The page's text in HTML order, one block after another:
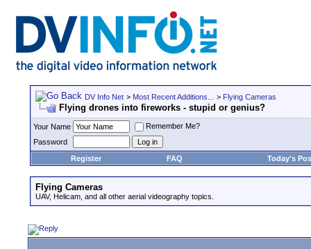
DV Info Net > Most Recent Additions... > Flying Cameras
Flying drones into fireworks - stupid or genius?
Your Name
Remember Me?
Password
Register
FAQ Today's
Flying Cameras
UAV, Helicam, and all other aerial videography topics.